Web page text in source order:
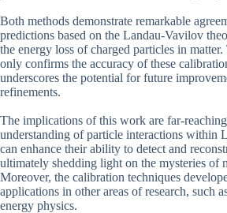
Both methods demonstrate remarkable
predictions based on the Landau-Vavilov
the energy loss of charged particles in
only confirms the accuracy of these
underscores the potential for future
refinements.
The implications of this work are far-
understanding of particle interactions within
can enhance their ability to detect and
ultimately shedding light on the mysteries of
Moreover, the calibration techniques
applications in other areas of research, such
energy physics.